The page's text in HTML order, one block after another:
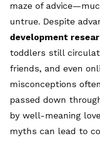
maze of
untrue. Despite
development
toddlers still
friends, and even
misconceptions
passed down
by well-meaning
myths can lead to